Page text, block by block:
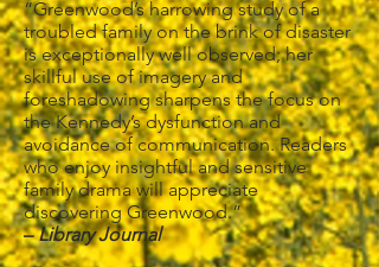
“Greenwood’s harrowing study of a
troubled family on the brink of disaster
is exceptionally well observed; her
skillful use of imagery and
foreshadowing sharpens the focus on
the Kennedy’s dysfunction and
avoidance of communication. Readers
who enjoy insightful and sensitive
family drama will appreciate
discovering Greenwood.”
–Library Journal